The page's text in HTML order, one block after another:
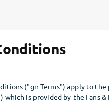
("gn Terms") apply to
which is provided by the Fans